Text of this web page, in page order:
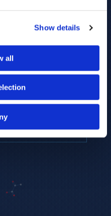
Show details
all
(CE-MS)
cellular biology
→